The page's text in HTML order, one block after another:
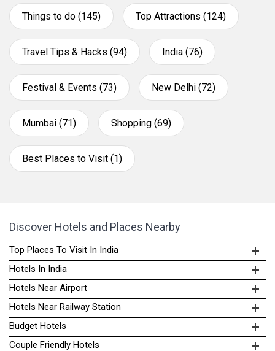
Things to do (145) Top Attractions (124)
Travel Tips & Hacks (94) India (76)
Festival & Events (73) New Delhi (72)
Mumbai (71) Shopping (69)
Best Places to Visit (1)
Discover Hotels and Places Nearby
Top Places To Visit In India
Hotels In India
Hotels Near Airport
Hotels Near Railway Station
Budget Hotels
Couple Friendly Hotels